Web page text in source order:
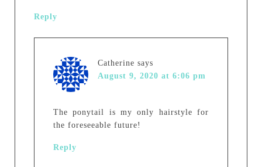
Reply
Catherine says
August 9, 2020 at 6:06 pm
The ponytail is my only hairstyle for
the foreseeable future!
Reply